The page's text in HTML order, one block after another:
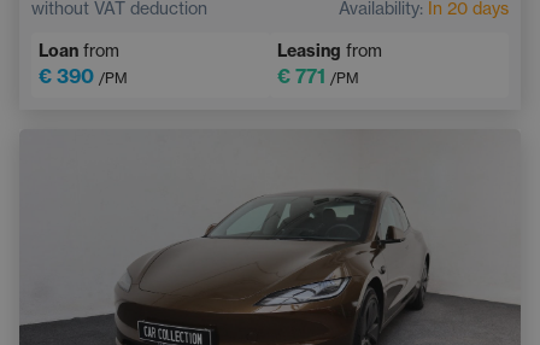
without VAT deduction Availability: In 20 days
Loan from
€ 390 /PM
Leasing from
€ 771 /PM